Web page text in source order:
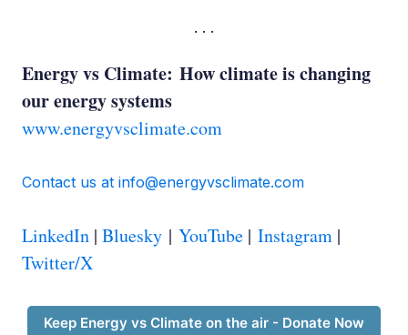
Energy vs Climate: How climate is changing
our energy systems
www.energyvsclimate.com
Contact us at info@energyvsclimate.com
LinkedIn | Bluesky | YouTube | Instagram |
Twitter/X
Keep Energy vs Climate on the air - Donate Now